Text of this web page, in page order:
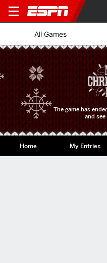
All Games
The game has
and
Home My Entries